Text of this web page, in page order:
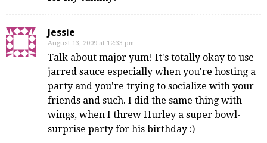
Jessie
August 13, 2009 at 12:33 pm
Talk about major yum! It's totally okay to use
jarred sauce especially when you're hosting a
party and you're trying to socialize with your
friends and such. I did the same thing with
wings, when I threw Hurley a super bowl-
surprise party for his birthday :)